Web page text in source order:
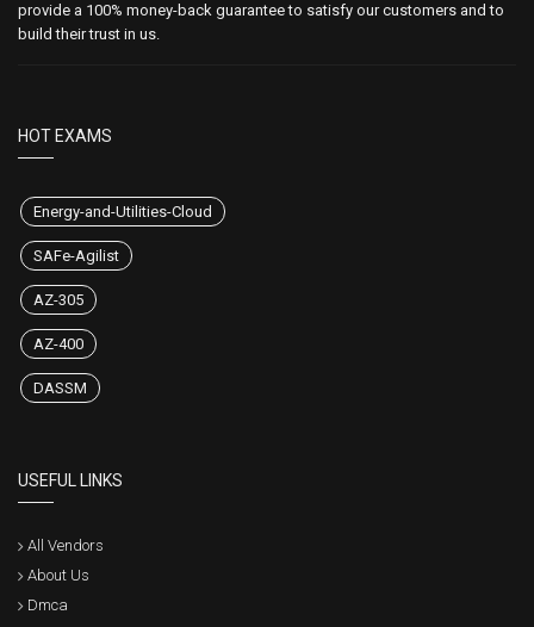
provide a 100% money-back guarantee to satisfy our customers and to
build their trust in us.
HOT EXAMS
Energy-and-Utilities-Cloud
SAFe-Agilist
AZ-305
AZ-400
DASSM
USEFUL LINKS
All Vendors
About Us
Dmca